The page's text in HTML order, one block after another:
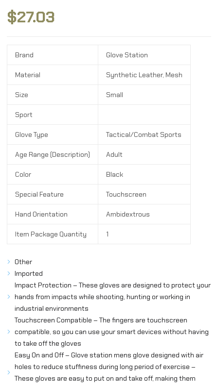
$27.03
Brand Glove Station
Material Synthetic Leather, Mesh
Size Small
Sport
Glove Type Tactical/Combat Sports
Age Range (Description) Adult
Color Black
Special Feature Touchscreen
Hand Orientation Ambidextrous
Item Package Quantity 1
Other
Imported
Impact Protection – These gloves are designed to protect your
hands from impacts while shooting, hunting or working in
industrial environments
Touchscreen Compatible – The fingers are touchscreen
compatible, so you can use your smart devices without having
to take off the gloves
Easy On and Off – Glove station mens glove designed with air
holes to reduce stuffiness during long period of exercise –
These gloves are easy to put on and take off, making them